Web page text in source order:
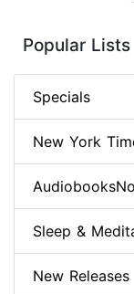
Popular Lists
Specials
New York
Sleep &
New Releases